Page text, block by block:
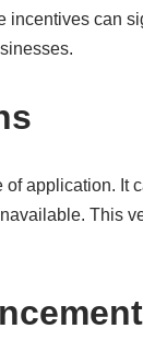
can
application. It
This